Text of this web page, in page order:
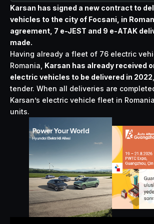
Karsan has signed a new contract to
vehicles to the city of Focsani, in
agreement, 7 e-JEST and 9 e-ATAK
made.
Having already a fleet of 76 electric
Romania, Karsan has already received
electric vehicles to be delivered in 2022
tender. When all deliveries are
Karsan’s electric vehicle fleet in
units.